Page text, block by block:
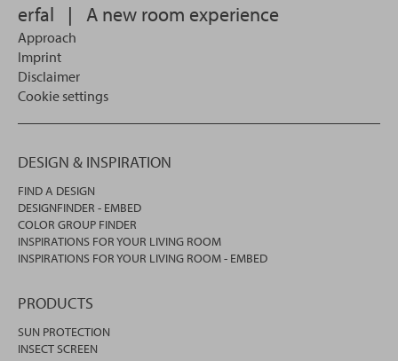
erfal | A new room experience
Approach
Imprint
Disclaimer
Cookie settings
DESIGN & INSPIRATION
FIND A DESIGN
DESIGNFINDER - EMBED
COLOR GROUP FINDER
INSPIRATIONS FOR YOUR LIVING ROOM
INSPIRATIONS FOR YOUR LIVING ROOM - EMBED
PRODUCTS
SUN PROTECTION
INSECT SCREEN